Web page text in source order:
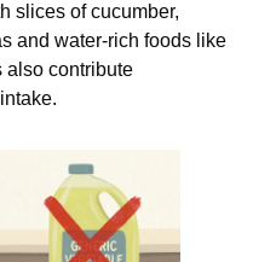
slices of cucumber,
and water-rich foods like
also contribute